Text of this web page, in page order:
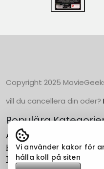
Copyright 2025
vill du cancellera din oder?
Populära
Action
Horror
Thriller
Vi använder kakor för
hålla koll på siten